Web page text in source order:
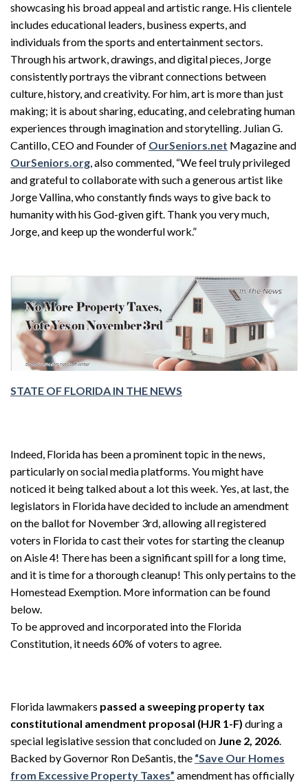
showcasing his broad appeal and artistic range. His clientele
includes educational leaders, business experts, and
individuals from the sports and entertainment sectors.
Through his artwork, drawings, and digital pieces, Jorge
consistently portrays the vibrant connections between
culture, history, and creativity. For him, art is more than just
making; it is about sharing, educating, and celebrating human
experiences through imagination and storytelling. Julian G.
Cantillo, CEO and Founder of OurSeniors.net Magazine and
OurSeniors.org, also commented, “We feel truly privileged
and grateful to collaborate with such a generous artist like
Jorge Vallina, who constantly finds ways to give back to
humanity with his God-given gift. Thank you very much,
Jorge, and keep up the wonderful work.”
STATE OF FLORIDA IN THE NEWS
Indeed, Florida has been a prominent topic in the news,
particularly on social media platforms. You might have
noticed it being talked about a lot this week. Yes, at last, the
legislators in Florida have decided to include an amendment
on the ballot for November 3rd, allowing all registered
voters in Florida to cast their votes for starting the cleanup
on Aisle 4! There has been a significant spill for a long time,
and it is time for a thorough cleanup! This only pertains to the
Homestead Exemption. More information can be found
below.
To be approved and incorporated into the Florida
Constitution, it needs 60% of voters to agree.
Florida lawmakers passed a sweeping property tax
constitutional amendment proposal (HJR 1-F) during a
special legislative session that concluded on June 2, 2026.
Backed by Governor Ron DeSantis, the “Save Our Homes
from Excessive Property Taxes” amendment has officially